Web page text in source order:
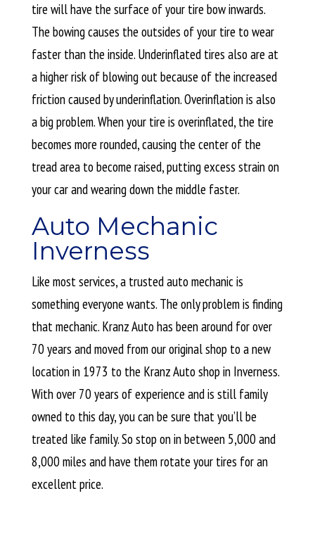
tire will have the surface of your tire bow inwards.
The bowing causes the outsides of your tire to wear
faster than the inside. Underinflated tires also are at
a higher risk of blowing out because of the increased
friction caused by underinflation. Overinflation is also
a big problem. When your tire is overinflated, the tire
becomes more rounded, causing the center of the
tread area to become raised, putting excess strain on
your car and wearing down the middle faster.
Auto Mechanic
Inverness
Like most services, a trusted auto mechanic is
something everyone wants. The only problem is finding
that mechanic. Kranz Auto has been around for over
70 years and moved from our original shop to a new
location in 1973 to the Kranz Auto shop in Inverness.
With over 70 years of experience and is still family
owned to this day, you can be sure that you’ll be
treated like family. So stop on in between 5,000 and
8,000 miles and have them rotate your tires for an
excellent price.